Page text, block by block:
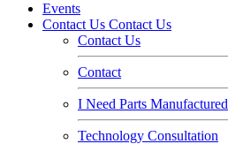
Events
Contact Us Contact Us
Contact Us
Contact
I Need Parts Manufactured
Technology Consultation